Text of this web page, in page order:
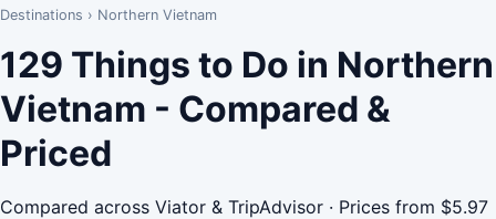
Destinations › Northern Vietnam
129 Things to Do in Northern
Vietnam - Compared &
Priced
Compared across Viator & TripAdvisor · Prices from $5.97